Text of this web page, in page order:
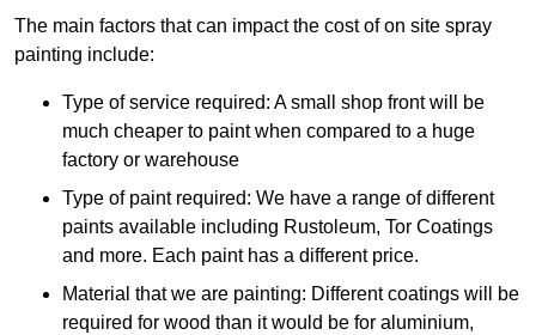
The main factors that can impact the cost of on site spray
painting include:
Type of service required: A small shop front will be
much cheaper to paint when compared to a huge
factory or warehouse
Type of paint required: We have a range of different
paints available including Rustoleum, Tor Coatings
and more. Each paint has a different price.
Material that we are painting: Different coatings will be
required for wood than it would be for aluminium,